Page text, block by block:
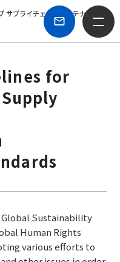
サプライチェーンサステナビリ
for
Sustainability
Human Rights
various efforts to